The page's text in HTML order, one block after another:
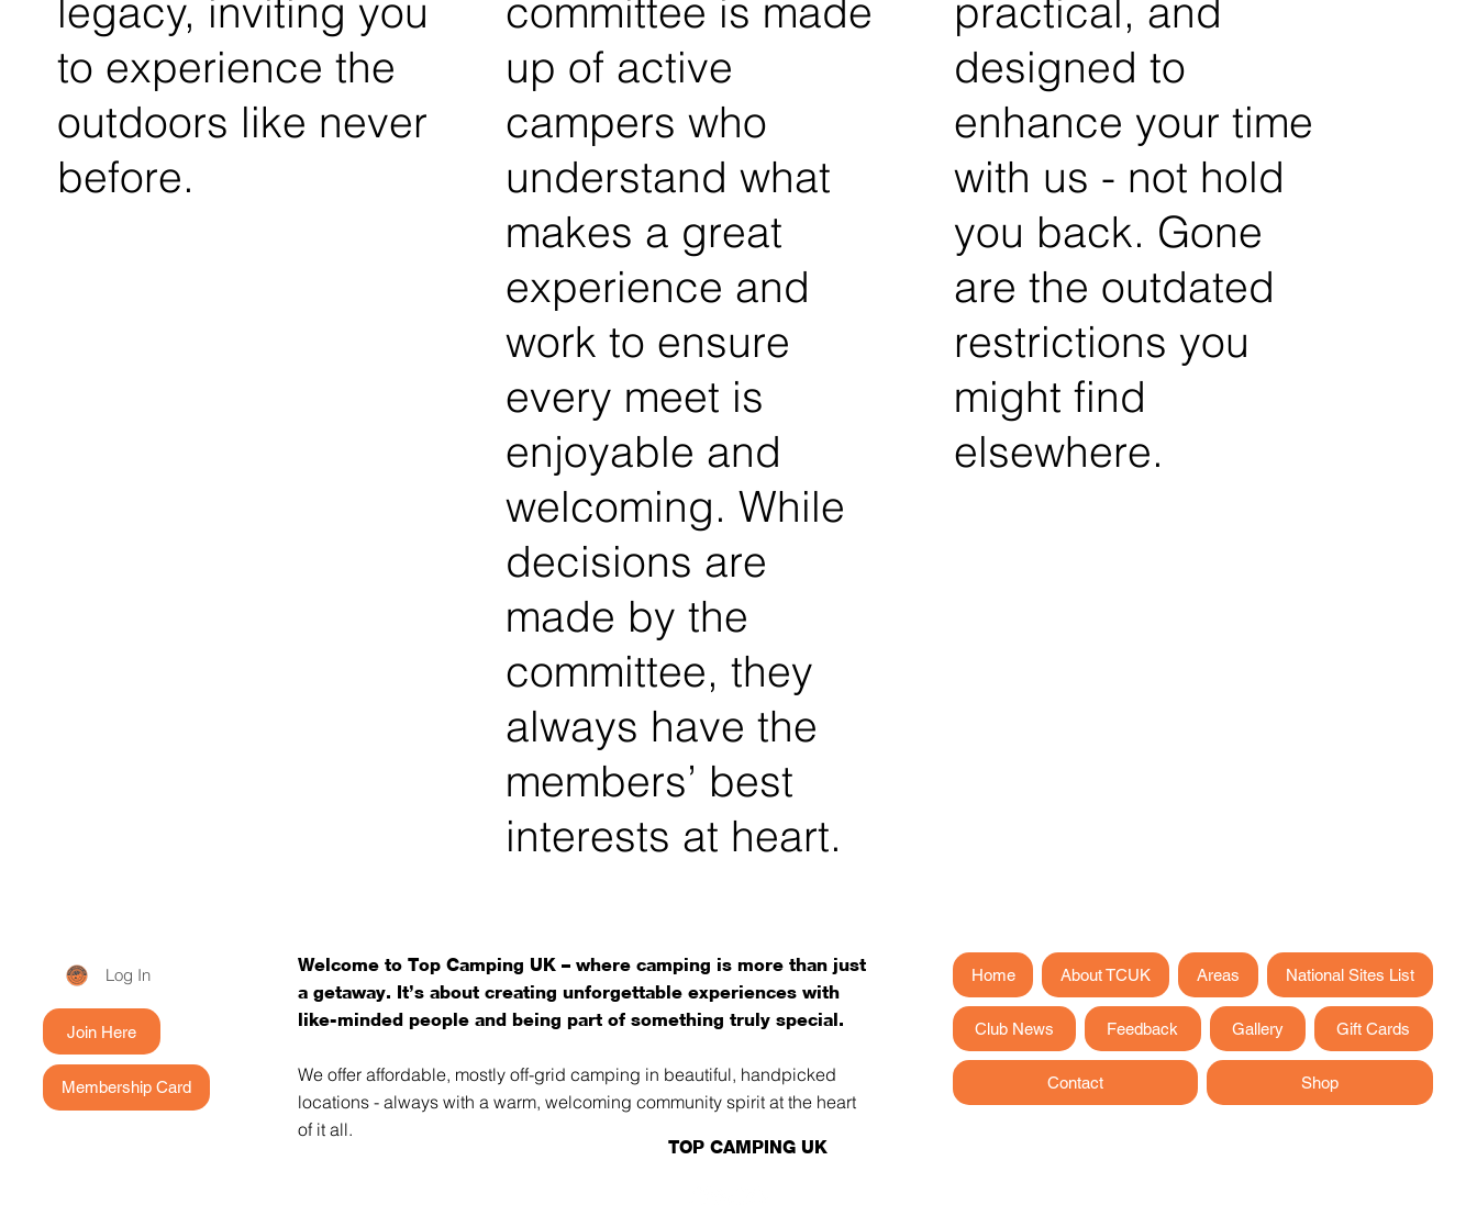
legacy, inviting you
to experience the
outdoors like never
before.
committee is made
up of active
campers who
understand what
makes a great
experience and
work to ensure
every meet is
enjoyable and
welcoming. While
decisions are
made by the
committee, they
always have the
members’ best
interests at heart.
practical, and
designed to
enhance your time
with us - not hold
you back. Gone
are the outdated
restrictions you
might find
elsewhere.
Log In
Join Here
Membership Card
Welcome to Top Camping UK – where camping is more than just
a getaway. It’s about creating unforgettable experiences with
like-minded people and being part of something truly special.
We offer affordable, mostly off-grid camping in beautiful, handpicked
locations - always with a warm, welcoming community spirit at the heart
of it all.
Home About TCUK Areas National Sites List
Club News Feedback Gallery Gift Cards
Contact Shop
TOP CAMPING UK